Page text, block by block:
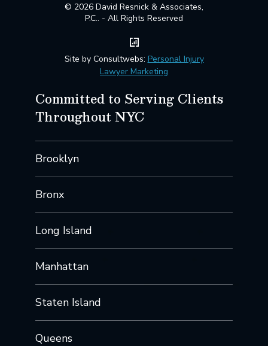
© 2026 David Resnick & Associates,
P.C.. - All Rights Reserved
Site by Consultwebs: Personal Injury
Lawyer Marketing
Committed to Serving Clients
Throughout NYC
Brooklyn
Bronx
Long Island
Manhattan
Staten Island
Queens